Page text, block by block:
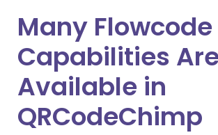
Many Flowcode
Capabilities
Available in
QRCodeChimp